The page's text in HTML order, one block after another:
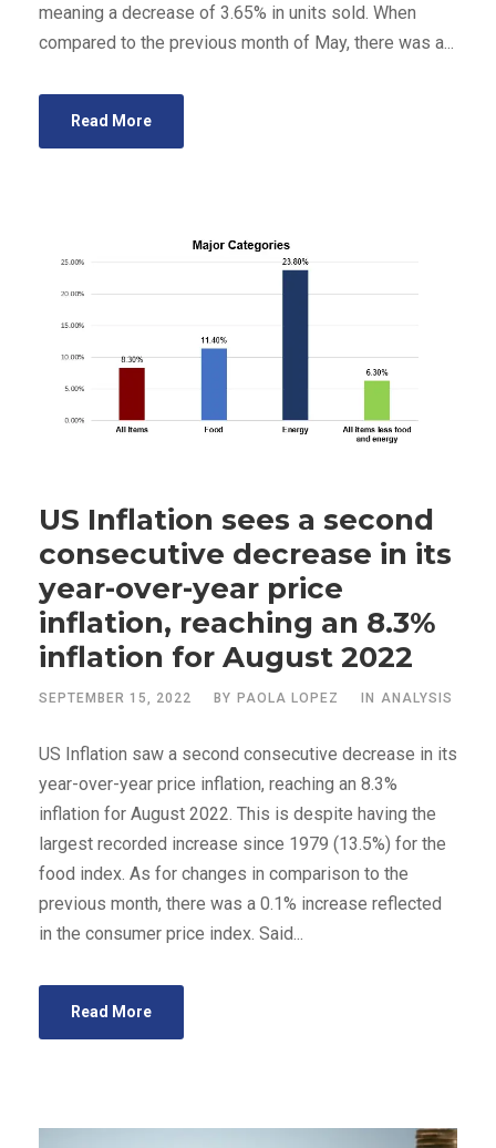
meaning a decrease of 3.65% in units sold. When
compared to the previous month of May, there was a...
Read More
US Inflation sees a second
consecutive decrease in its
year-over-year price
inflation, reaching an 8.3%
inflation for August 2022
SEPTEMBER 15, 2022 BY PAOLA LOPEZ IN ANALYSIS
US Inflation saw a second consecutive decrease in its
year-over-year price inflation, reaching an 8.3%
inflation for August 2022. This is despite having the
largest recorded increase since 1979 (13.5%) for the
food index. As for changes in comparison to the
previous month, there was a 0.1% increase reflected
in the consumer price index. Said...
Read More